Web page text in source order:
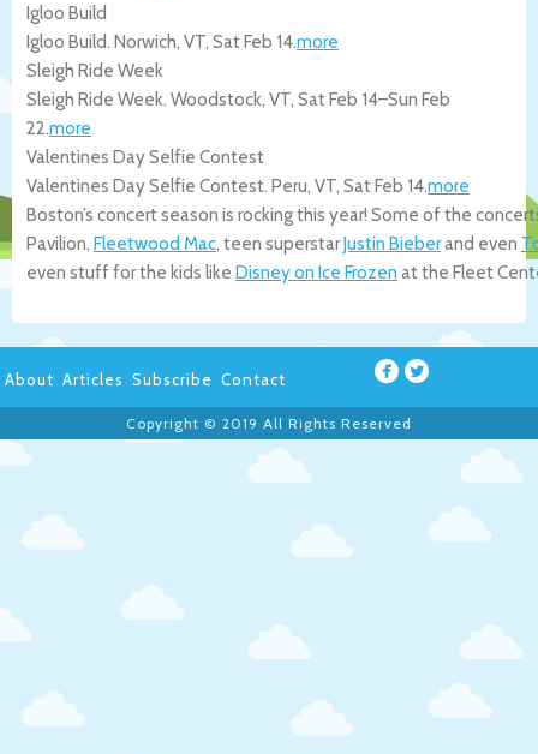
Igloo Build
Igloo Build. Norwich, VT, Sat Feb 14.more
Sleigh Ride Week
Sleigh Ride Week. Woodstock, VT, Sat Feb 14–Sun Feb
22.more
Valentines Day Selfie Contest
Valentines Day Selfie Contest. Peru, VT, Sat Feb 14.more
Boston’s concert season is rocking this year! Some of the
Pavilion, Fleetwood Mac, teen superstarJustin Bieberand even
even stuff for the kids like Disney on Ice Frozen at the Fleet
About Articles Subscribe Contact
Copyright © 2019 All Rights Reserved